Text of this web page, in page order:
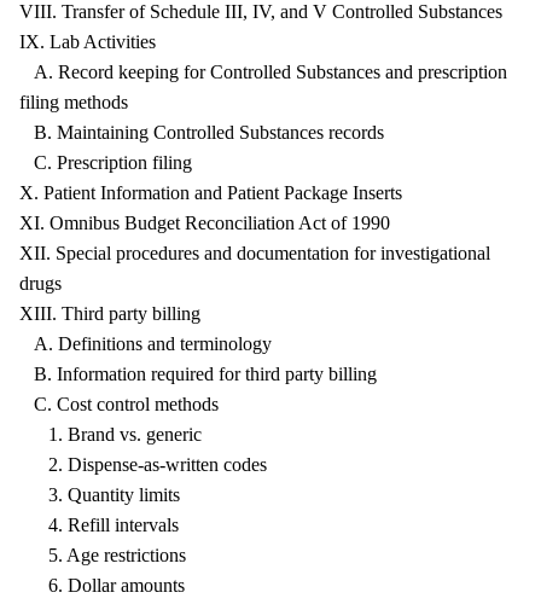
VIII. Transfer of Schedule III, IV, and V Controlled Substances
IX. Lab Activities
A. Record keeping for Controlled Substances and prescription
filing methods
B. Maintaining Controlled Substances records
C. Prescription filing
X. Patient Information and Patient Package Inserts
XI. Omnibus Budget Reconciliation Act of 1990
XII. Special procedures and documentation for investigational
drugs
XIII. Third party billing
A. Definitions and terminology
B. Information required for third party billing
C. Cost control methods
1. Brand vs. generic
2. Dispense-as-written codes
3. Quantity limits
4. Refill intervals
5. Age restrictions
6. Dollar amounts